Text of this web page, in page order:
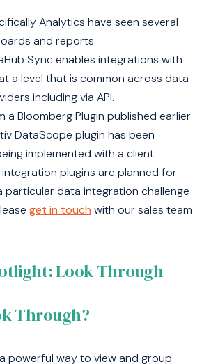
Analytics have seen several
and reports.
Sync enables integrations with
a level that is common across data
including via API.
a Bloomberg Plugin published earlier
DataScope plugin has been
implemented with a client.
plugins are planned for
particular data integration challenge
get in touch with our sales team
Look Through
Through?
powerful way to view and group